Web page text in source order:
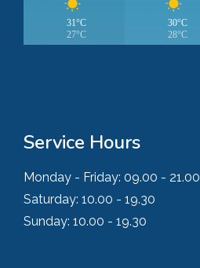
31°C
27°C
30°C
28°C
Service Hours
Monday - Friday: 09.00 - 21.00
Saturday: 10.00 - 19.30
Sunday: 10.00 - 19.30